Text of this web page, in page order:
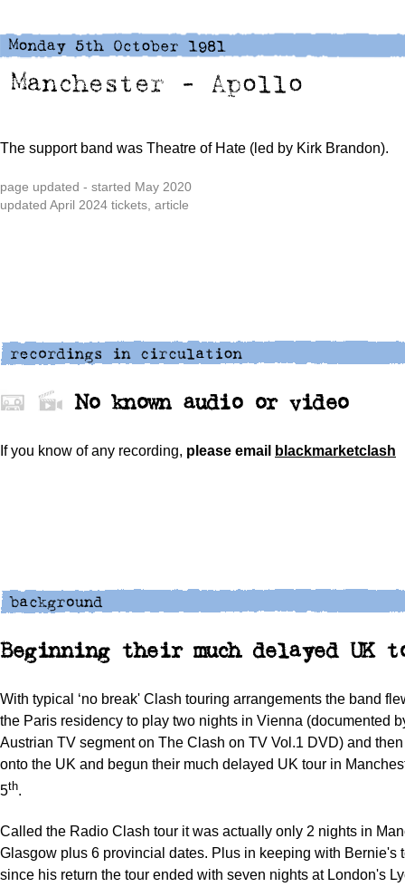
The support band was Theatre of Hate (led by Kirk Brandon).
page updated - started May 2020
updated April 2024 tickets, article
No known audio or video
If you know of any recording, please email blackmarketclash
Beginning their much delayed UK
With typical ‘no break' Clash touring arrangements the band
the Paris residency to play two nights in Vienna (documented
Austrian TV segment on The Clash on TV Vol.1 DVD) and
onto the UK and begun their much delayed UK tour in
5th.
Called the Radio Clash tour it was actually only 2 nights in
Glasgow plus 6 provincial dates. Plus in keeping with Bernie's
since his return the tour ended with seven nights at London's